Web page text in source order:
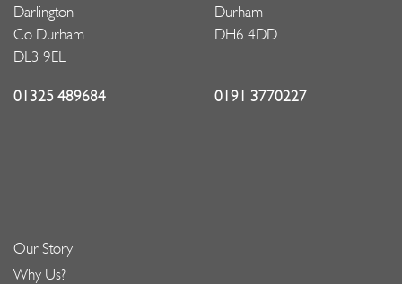
Darlington
Co Durham
DL3 9EL
01325 489684
Durham
DH6 4DD
0191 3770227
Our Story
Why Us?